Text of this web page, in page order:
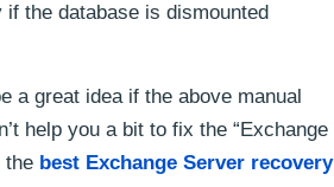
the database is dismounted
a great idea if the above manual
help you a bit to fix the “Exchange
the best Exchange Server recovery